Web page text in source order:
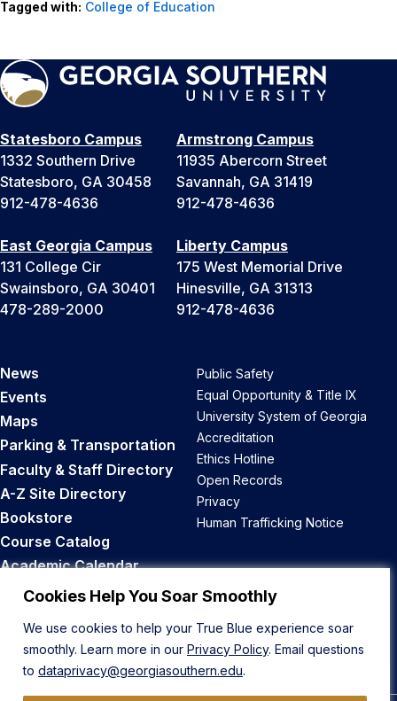
Cookies Help You Soar Smoothly
We use cookies to help your True Blue experience soar
smoothly. Learn more in our Privacy Policy. Email questions
to dataprivacy@georgiasouthern.edu.
Tagged with: College of Education
Statesboro Campus
1332 Southern Drive
Statesboro, GA 30458
912-478-4636
Armstrong Campus
11935 Abercorn Street
Savannah, GA 31419
912-478-4636
East Georgia Campus
131 College Cir
Swainsboro, GA 30401
478-289-2000
Liberty Campus
175 West Memorial Drive
Hinesville, GA 31313
912-478-4636
News
Events
Maps
Parking & Transportation
Faculty & Staff Directory
A-Z Site Directory
Bookstore
Course Catalog
Academic Calendar
Career Opportunities
Public Safety
Equal Opportunity & Title IX
University System of Georgia
Accreditation
Ethics Hotline
Open Records
Privacy
Human Trafficking Notice
Back to Top